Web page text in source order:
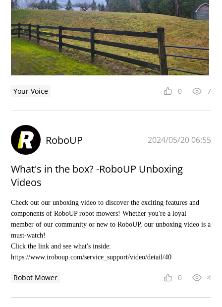
Your Voice 0 7
RoboUP 2024/05/20 06:55
What's in the box? -RoboUP Unboxing
Videos
Check out our unboxing video to discover the exciting features and
components of RoboUP robot mowers! Whether you're a loyal
member of our community or new to RoboUP, our unboxing video is a
must-watch!
Click the link and see what's inside:
https://www.iroboup.com/service_support/video/detail/40
Robot Mower 0 4